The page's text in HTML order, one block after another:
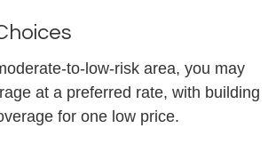
to-low-risk area, you may
at a preferred rate, with building
for one low price.